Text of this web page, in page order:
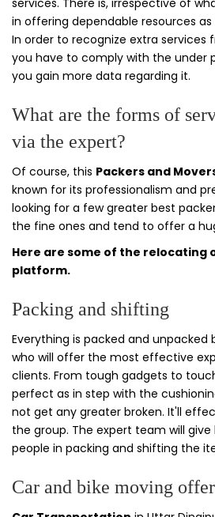
in offering dependable resources
In order to recognize extra services
you have to comply with the under
you gain more data regarding it.
What are the forms of
via the expert?
Of course, this Packers and
known for its professionalism and
looking for a few greater best
the fine ones and tend to offer a
Here are some of the
platform.
Packing and shifting
Everything is packed and unpacked
who will offer the most effective
clients. From tough gadgets to
perfect as in step with the
not get any greater broken. It'll
the group. The expert team will
people in packing and shifting the
Car and bike moving